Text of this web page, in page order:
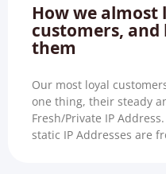
How we almost
customers,
them
Our most loyal
one thing, their steady
Fresh/Private IP
static IP Addresses are